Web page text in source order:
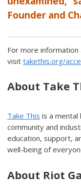
Founder and
For more
visit takethis.org/
About Take
Take This is a
community and
education, support,
well-being of
About Riot